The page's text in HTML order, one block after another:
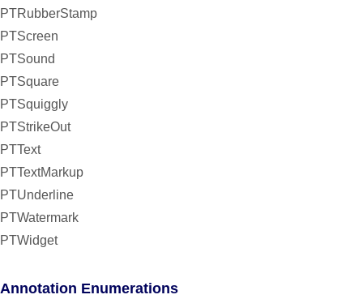
PTRubberStamp
PTScreen
PTSound
PTSquare
PTSquiggly
PTStrikeOut
PTText
PTTextMarkup
PTUnderline
PTWatermark
PTWidget
Annotation Enumerations